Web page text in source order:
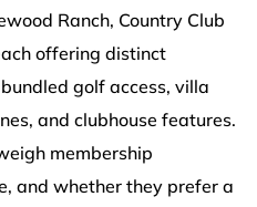
Ranch, Country Club
offering distinct
golf access, villa
and clubhouse features.
membership
and whether they prefer a